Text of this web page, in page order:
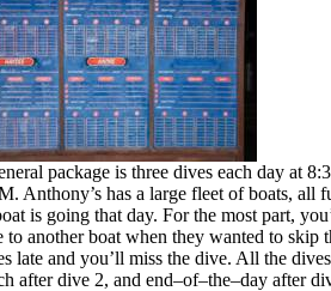
package is three dives each day at
Anthony’s has a large fleet of boats, all
is going that day. For the most part,
to another boat when they wanted to
late and you’ll miss the dive. All the
after dive 2, and end–of–the–day after